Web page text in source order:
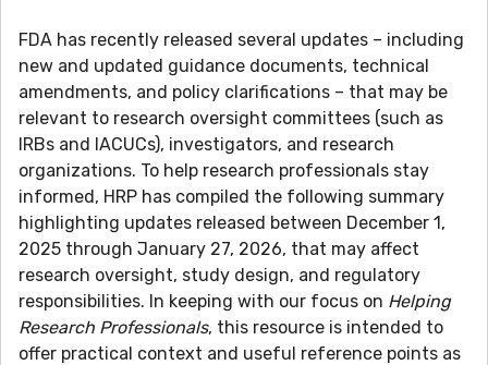
FDA has recently released several updates – including
new and updated guidance documents, technical
amendments, and policy clarifications – that may be
relevant to research oversight committees (such as
IRBs and IACUCs), investigators, and research
organizations. To help research professionals stay
informed, HRP has compiled the following summary
highlighting updates released between December 1,
2025 through January 27, 2026, that may affect
research oversight, study design, and regulatory
responsibilities. In keeping with our focus on Helping
Research Professionals, this resource is intended to
offer practical context and useful reference points as